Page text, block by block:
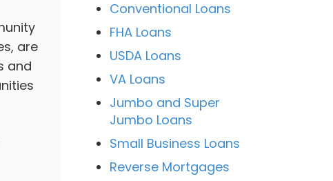
are
and
Conventional Loans
FHA Loans
USDA Loans
VA Loans
Jumbo and Super
Jumbo Loans
Small Business Loans
Reverse Mortgages